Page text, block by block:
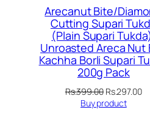
Arecanut Bite/
Cutting Supari
(Plain Supari
Unroasted Areca Nut
Kachha Borli Supari
200g Pack
Rs.399.00 Original
price
Rs.297.00
Buy product